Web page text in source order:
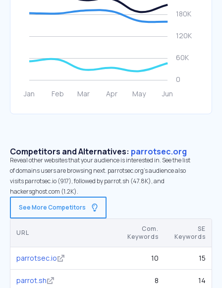
Competitors and Alternatives: parrotsec.org
Reveal other websites that your audience is interested in. See the list
of domains users are browsing next. parrotsec.org’s audience also
visits parrotsec.io (917), followed by parrot.sh (47.8K), and
hackersghost.com (1.2K).
See More Competitors
URL
Com.
Keywords
SE
Keywords
parrotsec.io 10 15
parrot.sh 8 14